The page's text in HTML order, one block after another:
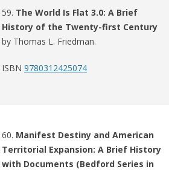
59. The World Is Flat 3.0: A Brief
History of the Twenty-first Century
by Thomas L. Friedman.
ISBN 9780312425074
60. Manifest Destiny and American
Territorial Expansion: A Brief History
with Documents (Bedford Series in